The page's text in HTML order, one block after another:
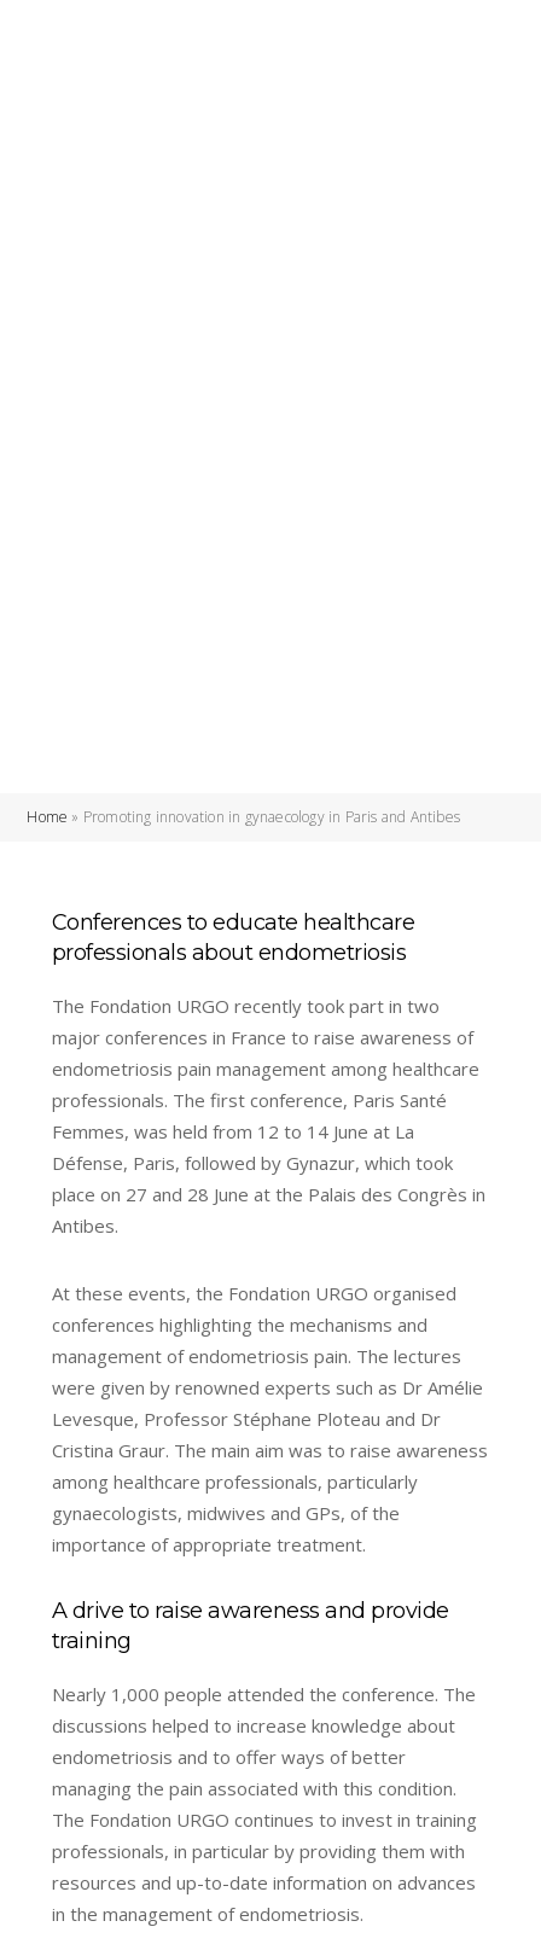
Home » Promoting innovation in gynaecology in Paris and Antibes
Conferences to educate healthcare
professionals about endometriosis
The Fondation URGO recently took part in two
major conferences in France to raise awareness of
endometriosis pain management among healthcare
professionals. The first conference, Paris Santé
Femmes, was held from 12 to 14 June at La
Défense, Paris, followed by Gynazur, which took
place on 27 and 28 June at the Palais des Congrès in
Antibes.
At these events, the Fondation URGO organised
conferences highlighting the mechanisms and
management of endometriosis pain. The lectures
were given by renowned experts such as Dr Amélie
Levesque, Professor Stéphane Ploteau and Dr
Cristina Graur. The main aim was to raise awareness
among healthcare professionals, particularly
gynaecologists, midwives and GPs, of the
importance of appropriate treatment.
A drive to raise awareness and provide
training
Nearly 1,000 people attended the conference. The
discussions helped to increase knowledge about
endometriosis and to offer ways of better
managing the pain associated with this condition.
The Fondation URGO continues to invest in training
professionals, in particular by providing them with
resources and up-to-date information on advances
in the management of endometriosis.